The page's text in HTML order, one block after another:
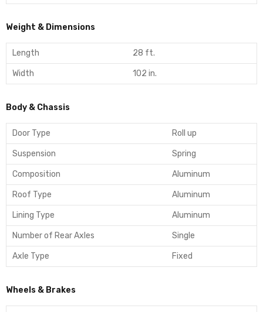
Weight & Dimensions
Length 28 ft.
Width 102 in.
Body & Chassis
Door Type Roll up
Suspension Spring
Composition Aluminum
Roof Type Aluminum
Lining Type Aluminum
Number of Rear Axles Single
Axle Type Fixed
Wheels & Brakes